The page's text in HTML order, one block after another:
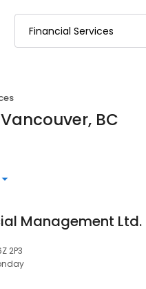
BC
Management Ltd.
2P3